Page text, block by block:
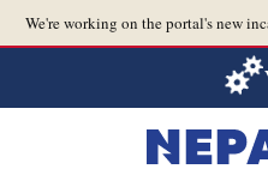
We're working on the portal's new